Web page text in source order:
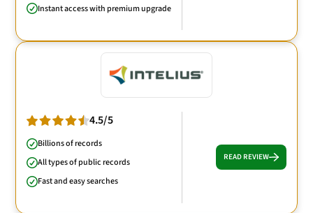
Instant access with premium upgrade
4.5/5
Billions of records
All types of public records
Fast and easy searches
READ REVIEW